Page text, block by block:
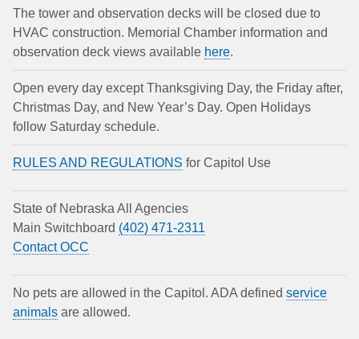
The tower and observation decks will be closed due to
HVAC construction. Memorial Chamber information and
observation deck views available here.
Open every day except Thanksgiving Day, the Friday after,
Christmas Day, and New Year’s Day. Open Holidays
follow Saturday schedule.
RULES AND REGULATIONS for Capitol Use
State of Nebraska All Agencies
Main Switchboard (402) 471-2311
Contact OCC
No pets are allowed in the Capitol. ADA defined service
animals are allowed.